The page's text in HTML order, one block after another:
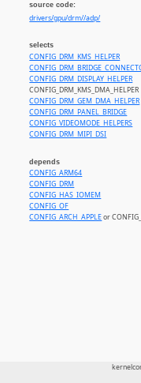
source code:
drivers/gpu/drm//adp/
selects
CONFIG_DRM_KMS_HELPER
CONFIG_DRM_DISPLAY_HELPER
CONFIG_DRM_KMS_DMA_HELPER
CONFIG_DRM_GEM_DMA_HELPER
CONFIG_DRM_PANEL_BRIDGE
CONFIG_VIDEOMODE_HELPERS
CONFIG_DRM_MIPI_DSI
depends
CONFIG_ARM64
CONFIG_DRM
CONFIG_HAS_IOMEM
CONFIG_OF
CONFIG_ARCH_APPLEor